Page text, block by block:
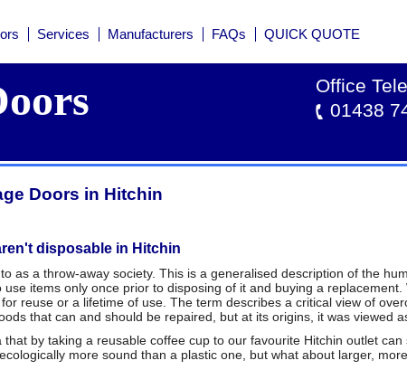
Services Manufacturers FAQs QUICK QUOTE
Office
01438
Doors in Hitchin
disposable in Hitchin
as a throw-away society. This is a generalised description of the
items only once prior to disposing of it and buying a
reuse or a lifetime of use. The term describes a critical view of
that can and should be repaired, but at its origins, it was viewed
by taking a reusable coffee cup to our favourite Hitchin outlet
more sound than a plastic one, but what about larger,